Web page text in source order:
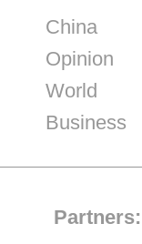
China
Opinion
World
Business
Partners: